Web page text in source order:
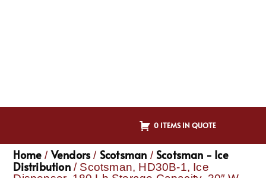
0 ITEMS IN QUOTE
Home / Vendors / Scotsman /Scotsman - Ice
Distribution/ Scotsman, HD30B-1, Ice